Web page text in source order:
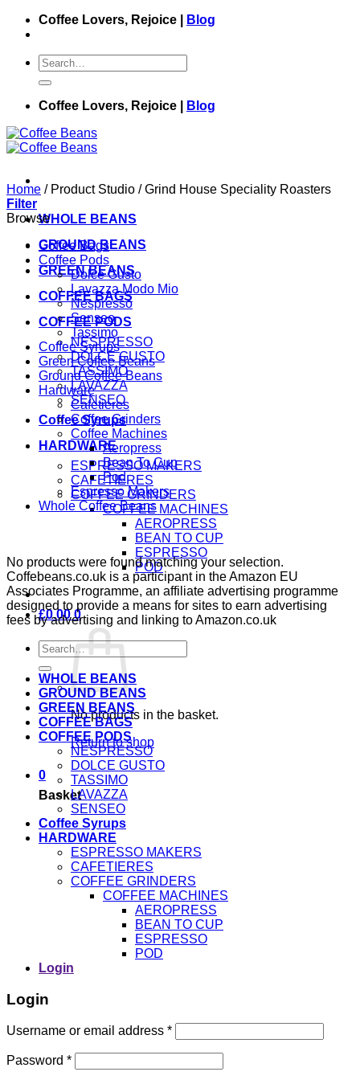
Skip
Coffee Lovers, Rejoice | Blog
Search
for:
Coffee Lovers, Rejoice | Blog
WHOLE BEANS
GROUND BEANS
GREEN BEANS
COFFEE BAGS
COFFEE PODS
NESPRESSO
DOLCE GUSTO
TASSIMO
LAVAZZA
SENSEO
Coffee Syrups
HARDWARE
ESPRESSO MAKERS
CAFETIERES
COFFEE GRINDERS
COFFEE MACHINES
AEROPRESS
BEAN TO CUP
ESPRESSO
POD
£0.00 0
No products in the basket.
Return to shop
0
Basket
Home /Product Studio /Grind House Speciality Roasters
Filter
Browse
Coffee Bags
Coffee Pods
Dolce Gusto
Lavazza Modo Mio
Nespresso
Senseo
Tassimo
Coffee Syrups
Green Coffee Beans
Ground Coffee Beans
Hardware
Cafetieres
Coffee Grinders
Coffee Machines
Aeropress
Bean To Cup
Pod
Espresso Makers
Whole Coffee Beans
No products were found matching your selection.
Coffebeans.co.uk is a participant in the Amazon EU
Associates Programme, an affiliate advertising programme
designed to provide a means for sites to earn advertising
fees by advertising and linking to Amazon.co.uk
Search
for:
WHOLE BEANS
GROUND BEANS
GREEN BEANS
COFFEE BAGS
COFFEE PODS
NESPRESSO
DOLCE GUSTO
TASSIMO
LAVAZZA
SENSEO
Coffee Syrups
HARDWARE
ESPRESSO MAKERS
CAFETIERES
COFFEE GRINDERS
COFFEE MACHINES
AEROPRESS
BEAN TO CUP
ESPRESSO
POD
Login
Login
Username or email address *
Password *